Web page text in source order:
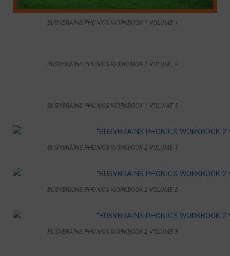
BUSYBRAINS PHONICS WORKBOOK 1 VOLUME 1
BUSYBRAINS PHONICS WORKBOOK 1 VOLUME 2
BUSYBRAINS PHONICS WORKBOOK 1 VOLUME 3
BUSYBRAINS PHONICS WORKBOOK 2 VOLUME 1
BUSYBRAINS PHONICS WORKBOOK 2 VOLUME 2
BUSYBRAINS PHONICS WORKBOOK 2 VOLUME 3